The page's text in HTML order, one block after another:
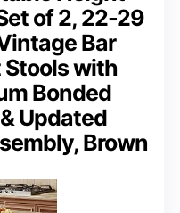
of 2, 22-29
Bar
with
Bonded
Updated
Brown